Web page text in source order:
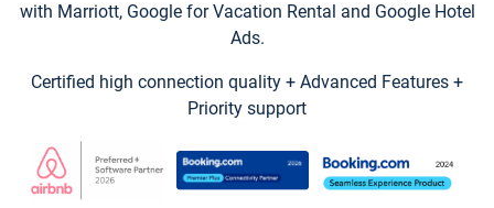
with Marriott, Google for Vacation Rental and Google Hotel
Ads.
Certified high connection quality + Advanced Features +
Priority support